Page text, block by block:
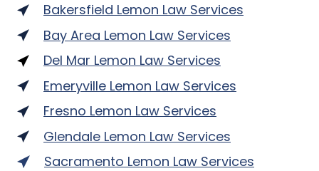
Bakersfield Lemon Law Services
Bay Area Lemon Law Services
Del Mar Lemon Law Services
Emeryville Lemon Law Services
Fresno Lemon Law Services
Glendale Lemon Law Services
Sacramento Lemon Law Services